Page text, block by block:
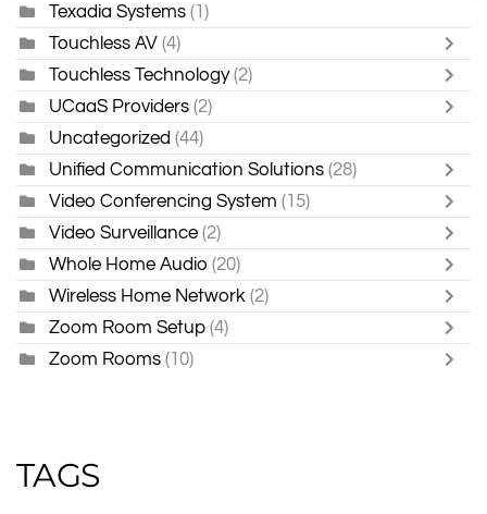
Texadia Systems (1)
Touchless AV (4)
Touchless Technology (2)
UCaaS Providers (2)
Uncategorized (44)
Unified Communication Solutions (28)
Video Conferencing System (15)
Video Surveillance (2)
Whole Home Audio (20)
Wireless Home Network (2)
Zoom Room Setup (4)
Zoom Rooms (10)
TAGS